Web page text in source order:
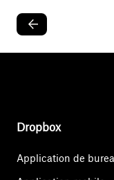
Dropbox
Application de